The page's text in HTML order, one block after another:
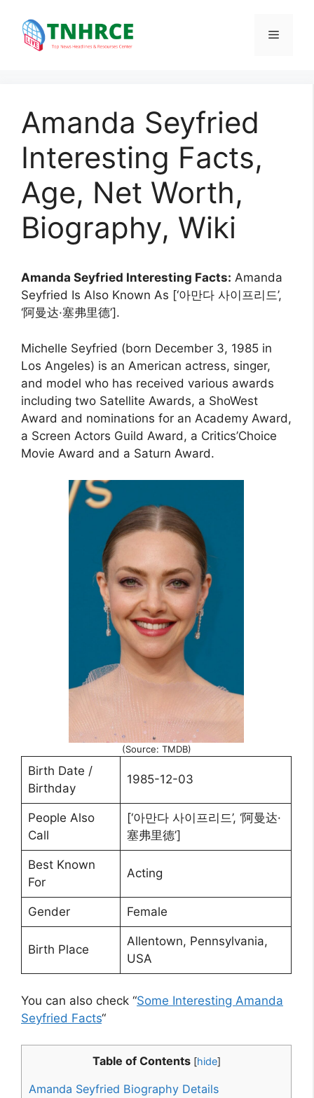
content
Menu
Amanda Seyfried
Interesting Facts,
Age, Net Worth,
Biography, Wiki
Amanda Seyfried Interesting Facts: Amanda
Seyfried Is Also Known As [‘아만다 사이프리드’,
‘阿曼达·塞弗里德’].
Michelle Seyfried (born December 3, 1985 in
Los Angeles) is an American actress, singer,
and model who has received various awards
including two Satellite Awards, a ShoWest
Award and nominations for an Academy Award,
a Screen Actors Guild Award, a Critics’Choice
Movie Award and a Saturn Award.
(Source: TMDB)
Birth Date /
Birthday
1985-12-03
People Also
Call
[‘아만다 사이프리드’, ‘阿曼达·
塞弗里德’]
Best Known
For
Acting
Gender Female
Birth Place
Allentown, Pennsylvania,
USA
You can also check “Some Interesting Amanda
Seyfried Facts“
Table of Contents [hide]
Amanda Seyfried Biography Details